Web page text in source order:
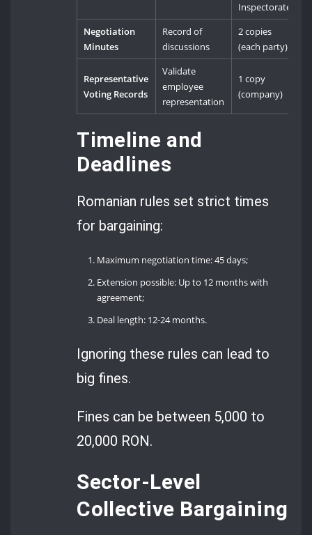
Inspectorate)
Negotiation
Minutes
Record of
discussions
2 copies
(each party)
Representative
Voting Records
Validate
employee
representation
1 copy
(company)
Timeline and
Deadlines
Romanian rules set strict times
for bargaining:
Maximum negotiation time: 45 days;
Extension possible: Up to 12 months with
agreement;
Deal length: 12-24 months.
Ignoring these rules can lead to
big fines.
Fines can be between 5,000 to
20,000 RON.
Sector-Level
Collective Bargaining